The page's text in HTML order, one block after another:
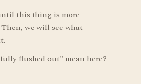
this thing is more
we will see what
flushed out" mean here?